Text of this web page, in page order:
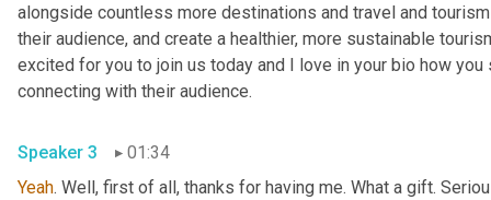
alongside countless more destinations and travel and
their audience, and create a healthier, more sustainable
excited for you to join us today and I love in your bio how
connecting with their audience.
Speaker 3
01:34
Yeah. Well, first of all, thanks for having me. What a gift.